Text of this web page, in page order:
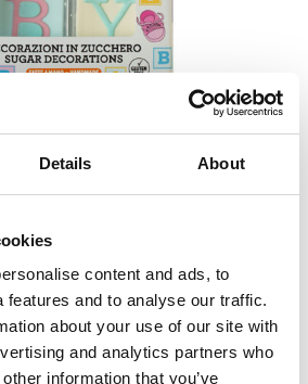
Details About
content and ads, to
features and to analyse our traffic.
about your use of our site with
and analytics partners who
information that you’ve
Baby Shower
DECORA EAN: 8024622082796
unit: 6